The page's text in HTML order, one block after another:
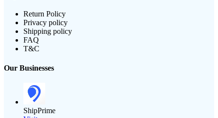
Return Policy
Privacy policy
Shipping policy
FAQ
T&C
Our Businesses
ShipPrime